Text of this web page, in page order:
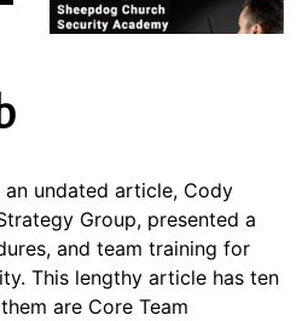
an undated article, Cody
Group, presented a
and team training for
This lengthy article has ten
are Core Team